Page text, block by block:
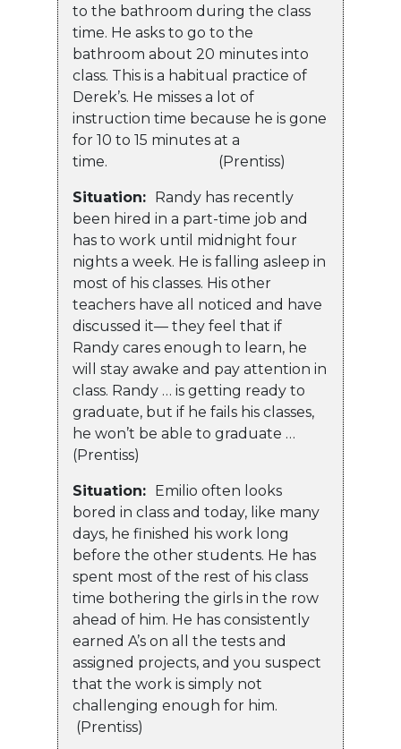
to the bathroom during the class
time. He asks to go to the
bathroom about 20 minutes into
class. This is a habitual practice of
Derek’s. He misses a lot of
instruction time because he is gone
for 10 to 15 minutes at a
time. (Prentiss)
Situation: Randy has recently
been hired in a part-time job and
has to work until midnight four
nights a week. He is falling asleep in
most of his classes. His other
teachers have all noticed and have
discussed it— they feel that if
Randy cares enough to learn, he
will stay awake and pay attention in
class. Randy … is getting ready to
graduate, but if he fails his classes,
he won’t be able to graduate …
(Prentiss)
Situation: Emilio often looks
bored in class and today, like many
days, he finished his work long
before the other students. He has
spent most of the rest of his class
time bothering the girls in the row
ahead of him. He has consistently
earned A’s on all the tests and
assigned projects, and you suspect
that the work is simply not
challenging enough for him.
(Prentiss)